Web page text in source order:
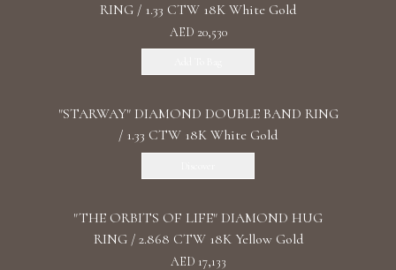
RING / 1.33 CTW 18K White Gold
AED 20,530
"STARWAY" DIAMOND DOUBLE BAND RING
/ 1.33 CTW 18K White Gold
"THE ORBITS OF LIFE" DIAMOND HUG
RING / 2.868 CTW 18K Yellow Gold
AED 17,133